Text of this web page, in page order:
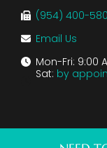
(954) 400-
Email Us
Mon-Fri: 9:00
Sat: by